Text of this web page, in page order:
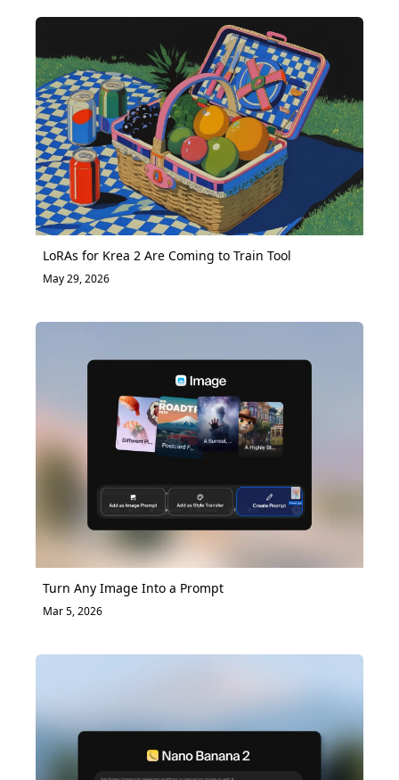
LoRAs for Krea 2 Are Coming to Train Tool
May 29, 2026
Turn Any Image Into a Prompt
Mar 5, 2026